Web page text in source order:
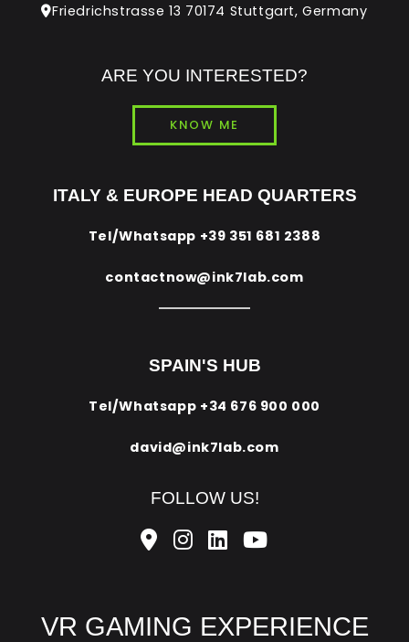
Friedrichstrasse 13 70174 Stuttgart, Germany
ARE YOU INTERESTED?
KNOW ME
ITALY & EUROPE HEAD QUARTERS
Tel/Whatsapp +39 351 681 2388
contactnow@ink7lab.com
SPAIN'S HUB
Tel/Whatsapp +34 676 900 000
david@ink7lab.com
FOLLOW US!
VR GAMING EXPERIENCE